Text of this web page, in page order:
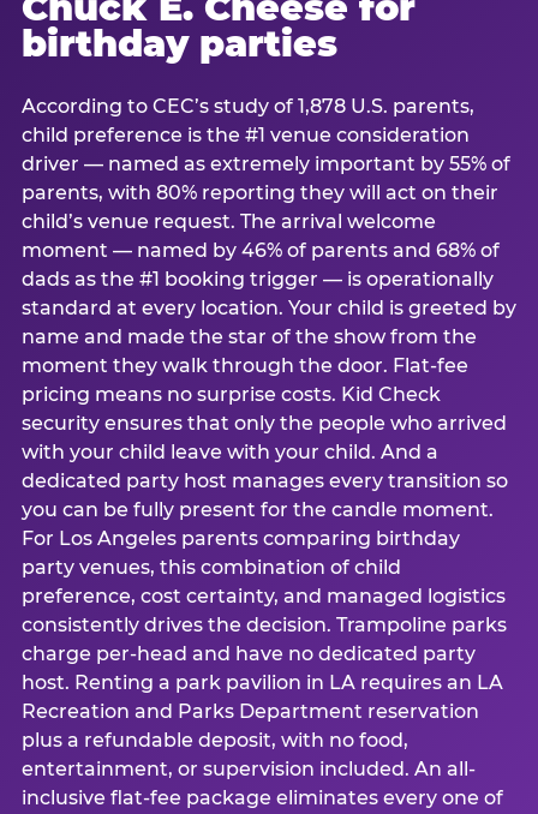
birthday parties
According to CEC’s study of 1,878 U.S. parents,
child preference is the #1 venue consideration
driver — named as extremely important by 55% of
parents, with 80% reporting they will act on their
child’s venue request. The arrival welcome
moment — named by 46% of parents and 68% of
dads as the #1 booking trigger — is operationally
standard at every location. Your child is greeted by
name and made the star of the show from the
moment they walk through the door. Flat-fee
pricing means no surprise costs. Kid Check
security ensures that only the people who arrived
with your child leave with your child. And a
dedicated party host manages every transition so
you can be fully present for the candle moment.
For Los Angeles parents comparing birthday
party venues, this combination of child
preference, cost certainty, and managed logistics
consistently drives the decision. Trampoline parks
charge per-head and have no dedicated party
host. Renting a park pavilion in LA requires an LA
Recreation and Parks Department reservation
plus a refundable deposit, with no food,
entertainment, or supervision included. An all-
inclusive flat-fee package eliminates every one of